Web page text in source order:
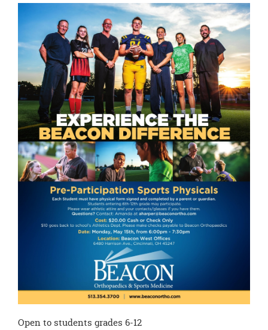
page
Open to students grades 6-12